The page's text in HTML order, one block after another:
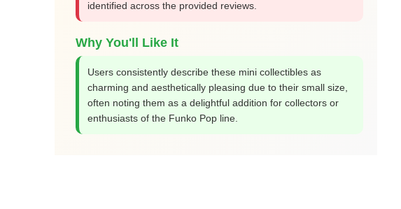
identified across the provided reviews.
Why You'll Like It
Users consistently describe these mini collectibles as
charming and aesthetically pleasing due to their small size,
often noting them as a delightful addition for collectors or
enthusiasts of the Funko Pop line.